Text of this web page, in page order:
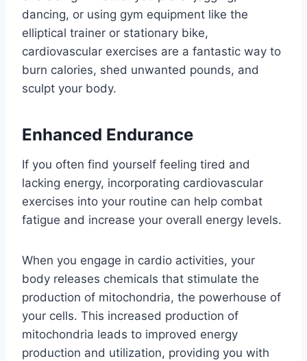
dancing, or using gym equipment like the
elliptical trainer or stationary bike,
cardiovascular exercises are a fantastic way to
burn calories, shed unwanted pounds, and
sculpt your body.
Enhanced Endurance
If you often find yourself feeling tired and
lacking energy, incorporating cardiovascular
exercises into your routine can help combat
fatigue and increase your overall energy levels.
When you engage in cardio activities, your
body releases chemicals that stimulate the
production of mitochondria, the powerhouse of
your cells. This increased production of
mitochondria leads to improved energy
production and utilization, providing you with